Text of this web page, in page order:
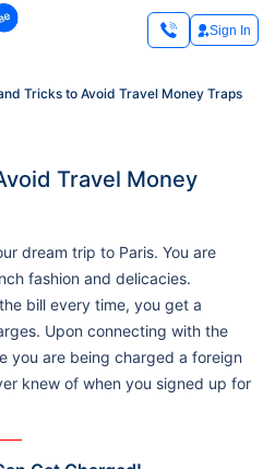
Sign In
Tricks to Avoid Travel Money Traps
Travel Money
dream trip to Paris. You are
fashion and delicacies.
bill every time, you get a
Upon connecting with the
you are being charged a foreign
knew of when you signed up for